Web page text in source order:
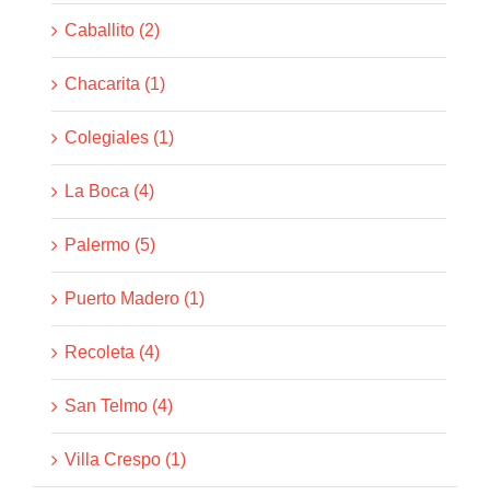
Caballito (2)
Chacarita (1)
Colegiales (1)
La Boca (4)
Palermo (5)
Puerto Madero (1)
Recoleta (4)
San Telmo (4)
Villa Crespo (1)